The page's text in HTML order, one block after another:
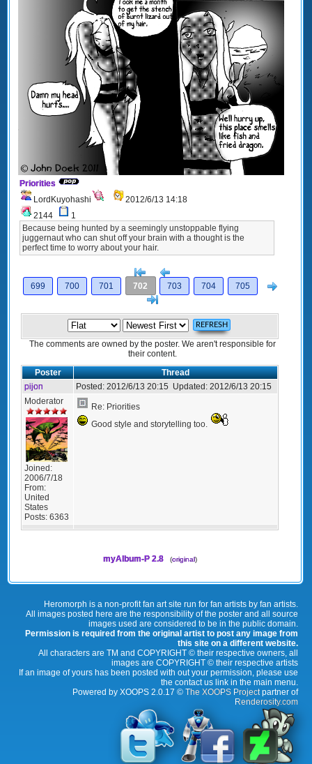
Priorities
LordKuyohashi
2012/6/13 14:18
2144
1
Because being hunted by a seemingly unstoppable flying
juggernaut who can shut off your brain with a thought is the
perfect time to worry about your hair.
[<
699
700 701 702 703 704 705
The comments are owned by the poster. We aren't responsible for
their content.
Poster
Thread
pijon
Posted: 2012/6/13 20:15 Updated: 2012/6/13 20:15
Moderator
Joined:
2006/7/18
From:
United
States
Posts: 6363
Re: Priorities
Good style and storytelling too.
myAlbum-P 2.8 (original)
Heromorph is a non-profit fan art site run for fan artists by fan artists.
All images posted here are the responsibility of the poster and all source
images used are considered to be in the public domain.
Permission is required from the original artist to post any image from
this site on a different website.
All characters are TM and COPYRIGHT © their respective owners, all
images are COPYRIGHT © their respective artists
If an image of yours has been posted with out your permission, please use
the contact us link in the main menu.
Powered by XOOPS 2.0.17 © The XOOPS Projectpartner of
Renderosity.com